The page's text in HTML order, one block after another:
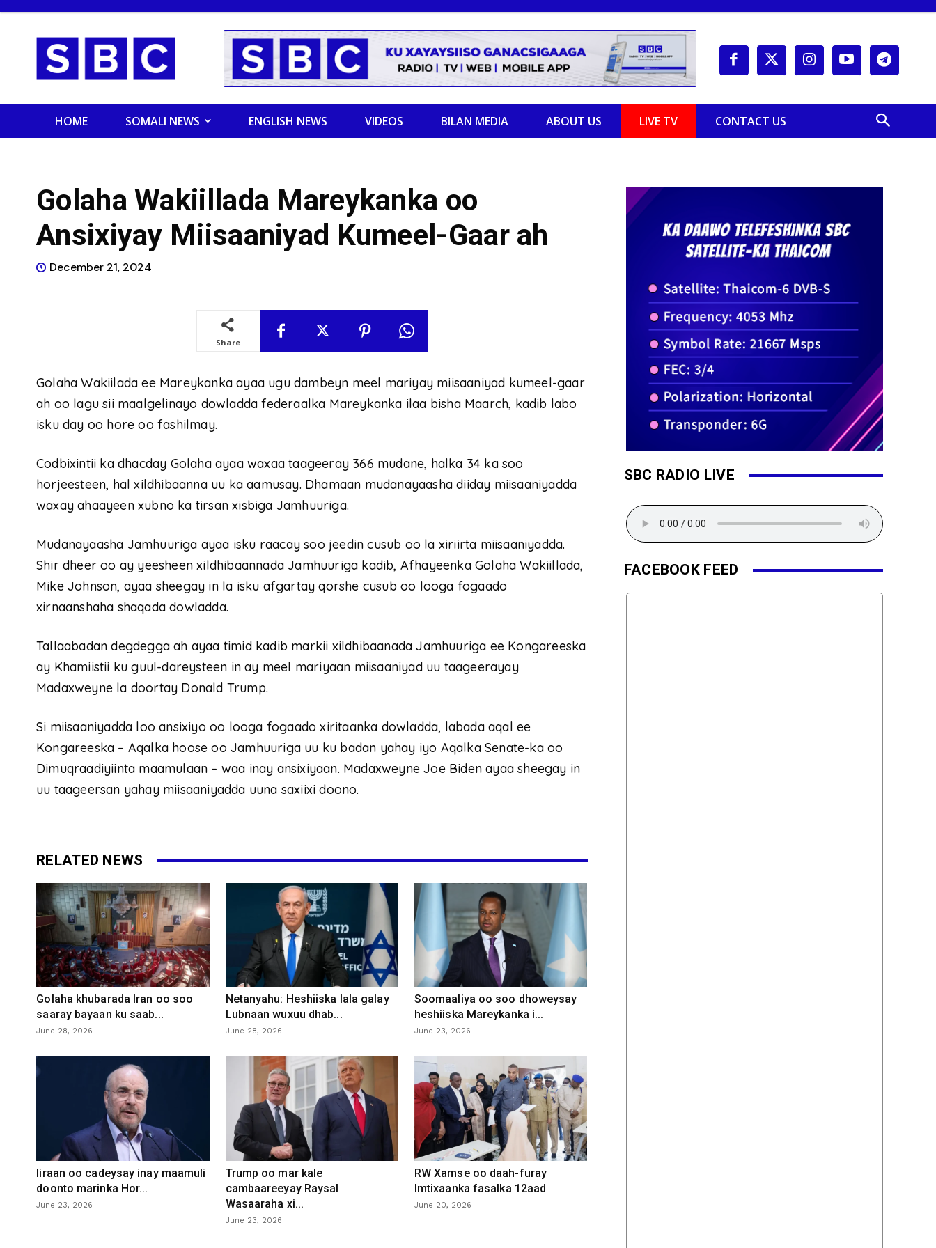
HOME SOMALI NEWS ENGLISH NEWS VIDEOS BILAN MEDIA ABOUT US LIVE TV CONTACT US
Golaha Wakiillada Mareykanka oo
Ansixiyay Miisaaniyad Kumeel-Gaar ah
December 21, 2024
Share
Golaha Wakiilada ee Mareykanka ayaa ugu dambeyn meel mariyay miisaaniyad kumeel-gaar
ah oo lagu sii maalgelinayo dowladda federaalka Mareykanka ilaa bisha Maarch, kadib labo
isku day oo hore oo fashilmay.
Codbixintii ka dhacday Golaha ayaa waxaa taageeray 366 mudane, halka 34 ka soo
horjeesteen, hal xildhibaanna uu ka aamusay. Dhamaan mudanayaasha diiday miisaaniyadda
waxay ahaayeen xubno ka tirsan xisbiga Jamhuuriga.
Mudanayaasha Jamhuuriga ayaa isku raacay soo jeedin cusub oo la xiriirta miisaaniyadda.
Shir dheer oo ay yeesheen xildhibaannada Jamhuuriga kadib, Afhayeenka Golaha Wakiillada,
Mike Johnson, ayaa sheegay in la isku afgartay qorshe cusub oo looga fogaado
xirnaanshaha shaqada dowladda.
Tallaabadan degdegga ah ayaa timid kadib markii xildhibaanada Jamhuuriga ee Kongareeska
ay Khamiistii ku guul-dareysteen in ay meel mariyaan miisaaniyad uu taageerayay
Madaxweyne la doortay Donald Trump.
Si miisaaniyadda loo ansixiyo oo looga fogaado xiritaanka dowladda, labada aqal ee
Kongareeska – Aqalka hoose oo Jamhuuriga uu ku badan yahay iyo Aqalka Senate-ka oo
Dimuqraadiyiinta maamulaan – waa inay ansixiyaan. Madaxweyne Joe Biden ayaa sheegay in
uu taageersan yahay miisaaniyadda uuna saxiixi doono.
RELATED NEWS
Golaha khubarada Iran oo soo
saaray bayaan ku saab...
June 28, 2026
Netanyahu: Heshiiska lala galay
Lubnaan wuxuu dhab...
June 28, 2026
Soomaaliya oo soo dhoweysay
heshiiska Mareykanka i...
June 23, 2026
Iiraan oo cadeysay inay maamuli
doonto marinka Hor...
June 23, 2026
Trump oo mar kale
cambaareeyay Raysal
Wasaaraha xi...
June 23, 2026
RW Xamse oo daah-furay
Imtixaanka fasalka 12aad
June 20, 2026
SBC RADIO LIVE
FACEBOOK FEED